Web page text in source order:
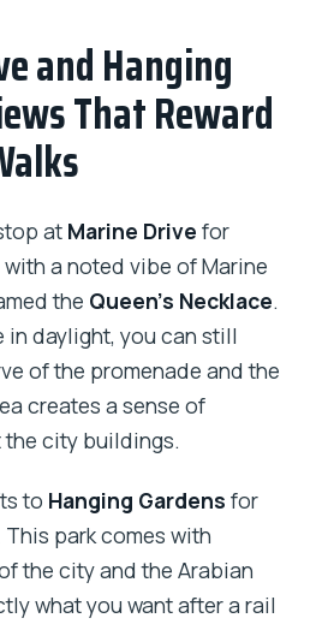
and Hanging
That Reward
at Marine Drive for
a noted vibe of Marine
the Queen’s Necklace.
in daylight, you can still
of the promenade and the
creates a sense of
city buildings.
to Hanging Gardens for
park comes with
the city and the Arabian
what you want after a rail